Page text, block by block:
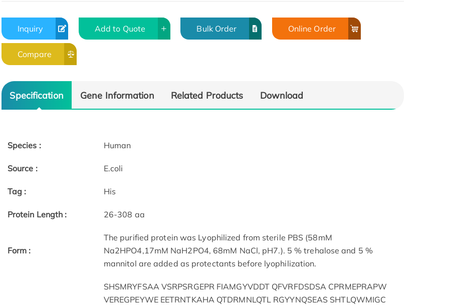
Inquiry Add to Quote Bulk Order Online Order
Compare
Specification Gene Information Related Products Download
Species : Human
Source : E.coli
Tag : His
Protein Length : 26-308 aa
Form :
The purified protein was Lyophilized from sterile PBS (58mM
Na2HPO4,17mM NaH2PO4, 68mM NaCl, pH7.). 5 % trehalose and 5 %
mannitol are added as protectants before lyophilization.
SHSMRYFSAA VSRPSRGEPR FIAMGYVDDT QFVRFDSDSA CPRMEPRAPW
VEREGPEYWE EETRNTKAHA QTDRMNLQTL RGYYNQSEAS SHTLQWMIGC